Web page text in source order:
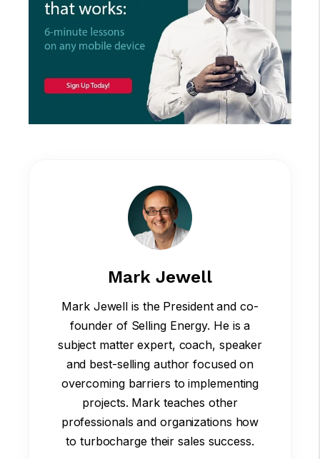
Mark Jewell
Mark Jewell is the President and co-
founder of Selling Energy. He is a
subject matter expert, coach, speaker
and best-selling author focused on
overcoming barriers to implementing
projects. Mark teaches other
professionals and organizations how
to turbocharge their sales success.